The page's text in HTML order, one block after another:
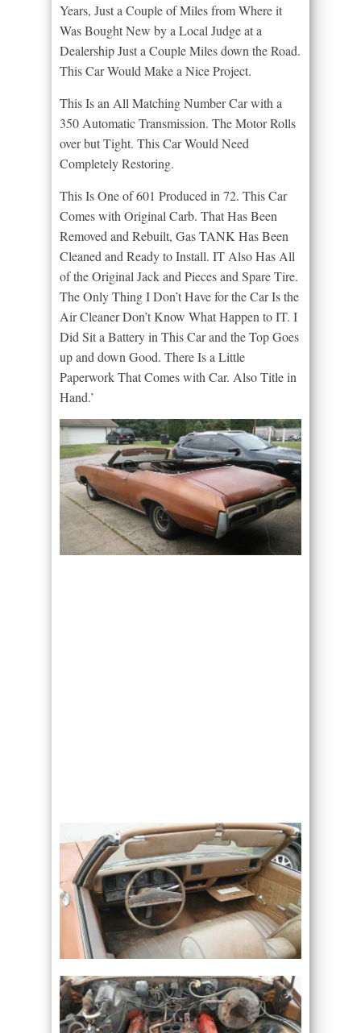
Years, Just a Couple of Miles from Where it
Was Bought New by a Local Judge at a
Dealership Just a Couple Miles down the Road.
This Car Would Make a Nice Project.
This Is an All Matching Number Car with a
350 Automatic Transmission. The Motor Rolls
over but Tight. This Car Would Need
Completely Restoring.
This Is One of 601 Produced in 72. This Car
Comes with Original Carb. That Has Been
Removed and Rebuilt, Gas TANK Has Been
Cleaned and Ready to Install. IT Also Has All
of the Original Jack and Pieces and Spare Tire.
The Only Thing I Don’t Have for the Car Is the
Air Cleaner Don’t Know What Happen to IT. I
Did Sit a Battery in This Car and the Top Goes
up and down Good. There Is a Little
Paperwork That Comes with Car. Also Title in
Hand.’